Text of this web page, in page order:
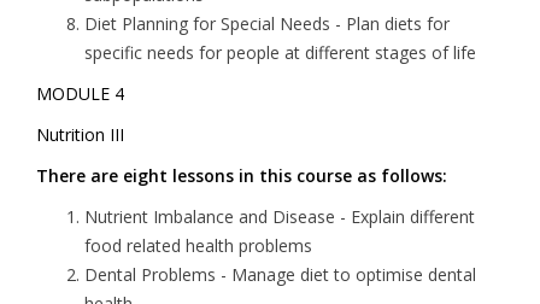
Diet Planning for Special Needs - Plan diets for
specific needs for people at different stages of life
MODULE 4
Nutrition III
There are eight lessons in this course as follows:
Nutrient Imbalance and Disease - Explain different
food related health problems
Dental Problems - Manage diet to optimise dental